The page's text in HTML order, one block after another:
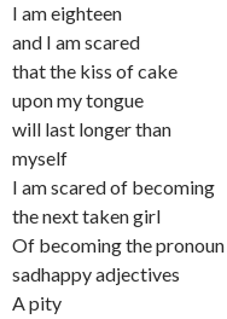
I am eighteen
and I am scared
that the kiss of cake
upon my tongue
will last longer than
myself
I am scared of becoming
the next taken girl
Of becoming the
sadhappy adjectives
A pity